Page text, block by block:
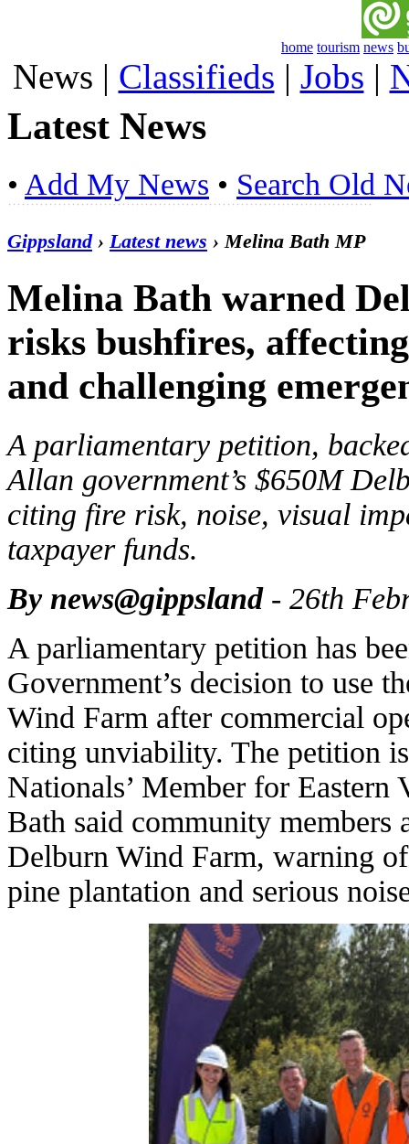
home tourism news
News | Classifieds | Jobs |
Latest News
• Add My News • Search Old
Gippsland› Latest news › Melina Bath MP
Melina Bath warned
risks bushfires,
and challenging
A parliamentary petition,
Allan government’s $650M
citing fire risk, noise, visual
taxpayer funds.
By news@gippsland- 26th
A parliamentary petition has
Government’s decision to use
Wind Farm after commercial
citing unviability. The petition
Nationals’ Member for
Bath said community members
Delburn Wind Farm, warning
pine plantation and serious